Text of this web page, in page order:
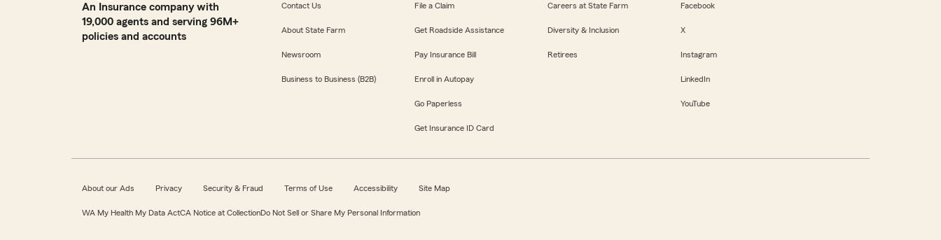
An Insurance company with
19,000 agents and serving 96M+
policies and accounts
Contact Us
About State Farm
Newsroom
Business to Business (B2B)
File a Claim
Get Roadside Assistance
Pay Insurance Bill
Enroll in Autopay
Go Paperless
Get Insurance ID Card
Careers at State Farm
Diversity & Inclusion
Retirees
Facebook
X
Instagram
LinkedIn
YouTube
About our Ads Privacy Security & Fraud Terms of Use Accessibility Site Map
WA My Health My Data ActCA Notice at CollectionDo Not Sell or Share My Personal Information